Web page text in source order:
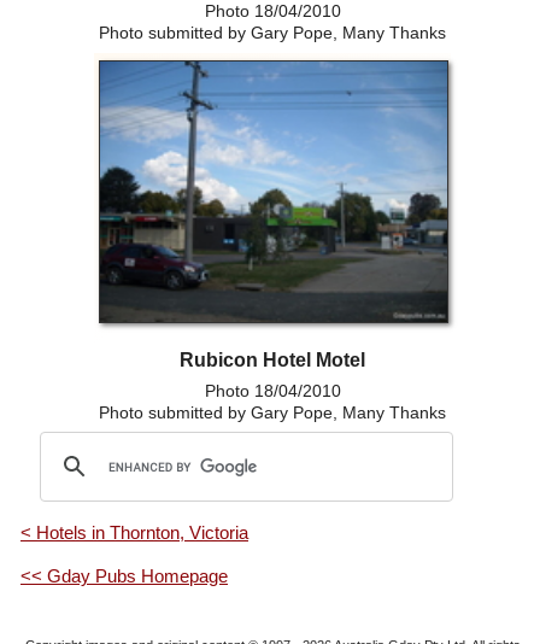
Photo 18/04/2010
Photo submitted by Gary Pope, Many Thanks
Rubicon Hotel Motel
Photo 18/04/2010
Photo submitted by Gary Pope, Many Thanks
< Hotels in Thornton, Victoria
<< Gday Pubs Homepage